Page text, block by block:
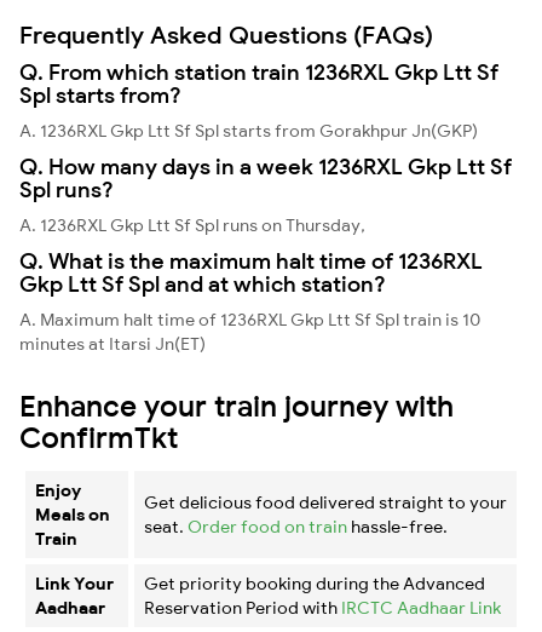
Frequently Asked Questions (FAQs)
Q. From which station train 1236RXL Gkp Ltt Sf
Spl starts from?
A. 1236RXL Gkp Ltt Sf Spl starts from Gorakhpur Jn(GKP)
Q. How many days in a week 1236RXL Gkp Ltt Sf
Spl runs?
A. 1236RXL Gkp Ltt Sf Spl runs on Thursday,
Q. What is the maximum halt time of 1236RXL
Gkp Ltt Sf Spl and at which station?
A. Maximum halt time of 1236RXL Gkp Ltt Sf Spl train is 10
minutes at Itarsi Jn(ET)
Enhance your train journey with
ConfirmTkt
Enjoy
Meals on
Train
Get delicious food delivered straight to your
seat. Order food on train hassle-free.
Link Your
Aadhaar
Get priority booking during the Advanced
Reservation Period with IRCTC Aadhaar Link